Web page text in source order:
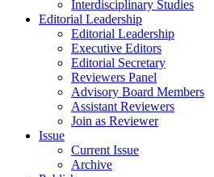
Interdisciplinary Studies
Editorial Leadership
Editorial Leadership
Executive Editors
Editorial Secretary
Reviewers Panel
Advisory Board Members
Assistant Reviewers
Join as Reviewer
Issue
Current Issue
Archive